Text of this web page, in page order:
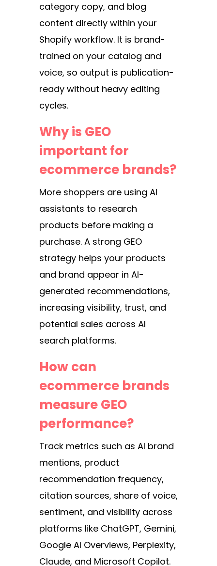
category copy, and blog
content directly within your
Shopify workflow. It is brand-
trained on your catalog and
voice, so output is publication-
ready without heavy editing
cycles.
Why is GEO
important for
ecommerce brands?
More shoppers are using AI
assistants to research
products before making a
purchase. A strong GEO
strategy helps your products
and brand appear in AI-
generated recommendations,
increasing visibility, trust, and
potential sales across AI
search platforms.
How can
ecommerce brands
measure GEO
performance?
Track metrics such as AI brand
mentions, product
recommendation frequency,
citation sources, share of voice,
sentiment, and visibility across
platforms like ChatGPT, Gemini,
Google AI Overviews, Perplexity,
Claude, and Microsoft Copilot.